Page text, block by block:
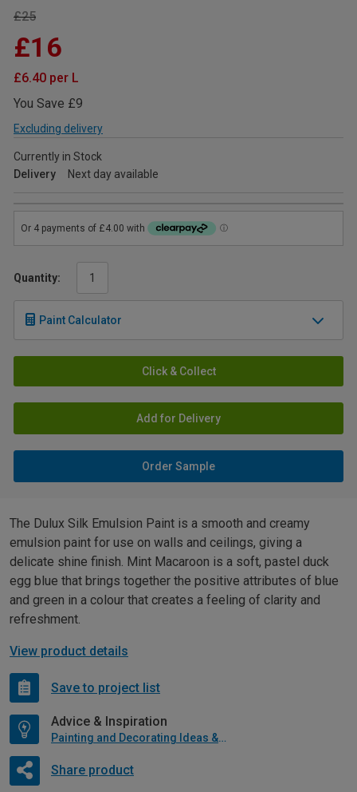
£25
£16
£6.40 per L
You Save £9
Excluding delivery
Currently in Stock
Delivery
Next day available
Quantity:
Paint Calculator
Click & Collect
Add for Delivery
Order Sample
The Dulux Silk Emulsion Paint is a smooth and creamy
emulsion paint for use on walls and ceilings, giving a
delicate shine finish. Mint Macaroon is a soft, pastel duck
egg blue that brings together the positive attributes of blue
and green in a colour that creates a feeling of clarity and
refreshment.
View product details
Save to project list
Advice & Inspiration
Painting and Decorating Ideas & Advice
Share product